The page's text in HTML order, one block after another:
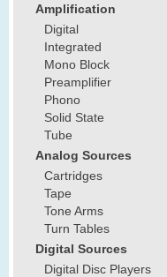
Amplification
Digital
Integrated
Mono Block
Preamplifier
Phono
Solid State
Tube
Analog Sources
Cartridges
Tape
Tone Arms
Turn Tables
Digital Sources
Digital Disc Players